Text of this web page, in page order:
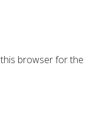
this browser for the